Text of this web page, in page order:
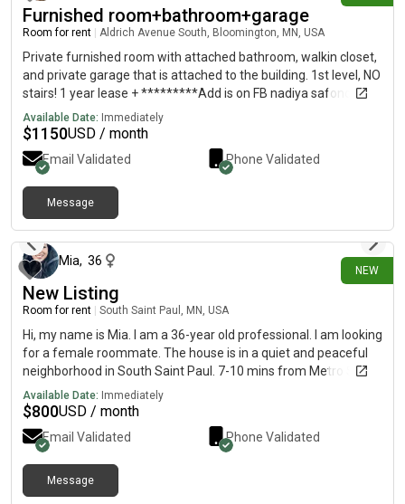
Furnished room+bathroom+garage
Room for rent Aldrich Avenue South, Bloomington, MN, USA
Private furnished room with attached bathroom, walkin closet,
and private garage that is attached to the building. 1st level, NO
stairs! 1 year lease + *********Add is on FB nadiya safonova!
Contact directly, i do not see the reply here!**** Included: wifi
and utilities( water, AC, heat, gas, electricity, 1 garage parking
space)Shared space: living room/dinningroom, kitchen, porch,
laundry, and storage space in the garage. Avaliable September
1st. Lots of restaurants, gyms, grocery stores, auto mechanic,
post offices, fast food, highway 35, 77, 169, and 494, etc
around the area. 12 min airport10 min to MOA12- 15 min to
and detached bathroom. Who you are: female professional, no
pets, no kids. The room is for 1 person. The condo consists of a
total of 3 bedrooms and 2 bathroom. No shared room and no
shared bathrooms! Each would have their own!
Available Date: Immediately
$1150USD / month
Email Validated Phone Validated
Message
NEW
Mia, 36
New Listing
Room for rent South Saint Paul, MN, USA
Hi, my name is Mia. I am a 36-year old professional. I am looking
for a female roommate. The house is in a quiet and peaceful
neighborhood in South Saint Paul. 7-10 mins from Metro State
University and 5 mins from Robert Street in WSP. The monthly
rent is $800 and the room is available now. No smoking, alcohol
or drug use. Please contact me on FB for more information. I do
not check on here.
Available Date: Immediately
$800USD / month
Email Validated Phone Validated
Message